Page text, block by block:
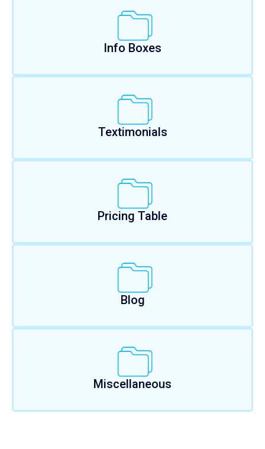
Info Boxes
Textimonials
Pricing Table
Blog
Miscellaneous